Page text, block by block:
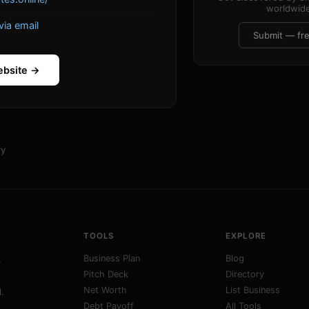
email
→
Submit —
TOOLS
Business Plan
Pitch Deck
Net Worth
Debt Payoff
EXPLORE
Blog
Directory
List Business
All Tools